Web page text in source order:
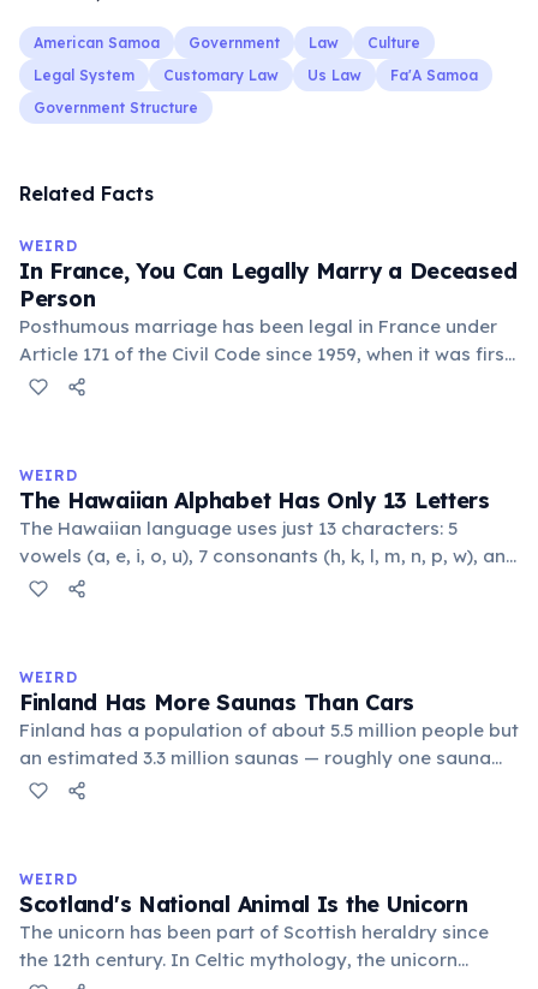
American Samoa Government Law
Culture
Legal System
Customary Law Us Law
Fa'A Samoa
Government Structure
Related Facts
WEIRD
In France, You Can Legally Marry a Deceased
Person
Posthumous marriage has been legal in France under
Article 171 of the Civil Code since 1959, when it was first
used after the Malpasset dam disaster. To marry
requires presidential approval.
WEIRD
The Hawaiian Alphabet Has Only 13 Letters
The Hawaiian language uses just 13 characters: 5
vowels (a, e, i, o, u), 7 consonants (h, k, l, m, n, p, w), and
the glottal stop ʻokina. This makes it one of the
flowing words.
WEIRD
Finland Has More Saunas Than Cars
Finland has a population of about 5.5 million people but
an estimated 3.3 million saunas — roughly one sauna
for every 1.7 people. This outnumbers the country's
parliament building.
WEIRD
Scotland's National Animal Is the Unicorn
The unicorn has been part of Scottish heraldry since
the 12th century. In Celtic mythology, the unicorn